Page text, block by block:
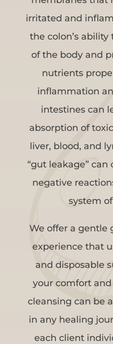
irritated and
the colon’s
of the body and
nutrients
inflammation
intestines can
absorption of
liver, blood, and
“gut leakage” can
negative
system
We offer a gentle
experience that
and disposable
your comfort
cleansing can be
in any healing
each client